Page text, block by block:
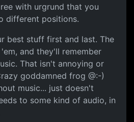
with urgrund that you
different positions.
best stuff first and last. The
and they'll remember
That isn't annoying or
goddamned frog @:-)
music... just doesn't
to some kind of audio, in